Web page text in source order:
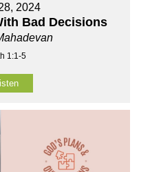
2024
Bad Decisions
1:1-5